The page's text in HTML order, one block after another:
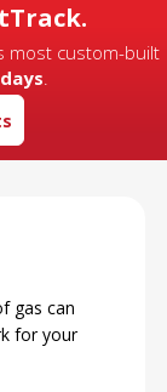
most custom-built
.
gas can
for your